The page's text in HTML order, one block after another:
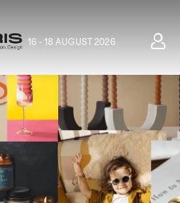
16 - 18 AUGUST 2026